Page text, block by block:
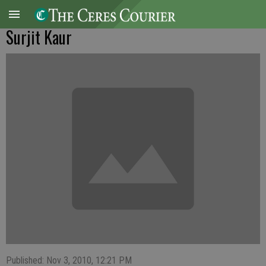
Surjit Kaur
Published: Nov 3, 2010, 12:21 PM